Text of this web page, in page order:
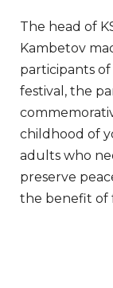
The head of
Kambetov
participants
festival, the
childhood of
adults who
preserve
the benefit of